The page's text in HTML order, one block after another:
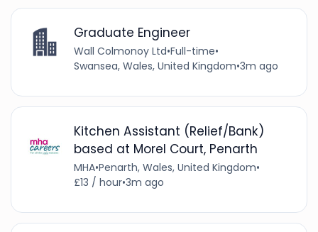
Graduate Engineer
Wall Colmonoy Ltd•Full-time•
Swansea, Wales, United Kingdom•3m ago
Kitchen Assistant (Relief/Bank)
based at Morel Court, Penarth
MHA•Penarth, Wales, United Kingdom•
£13 / hour•3m ago